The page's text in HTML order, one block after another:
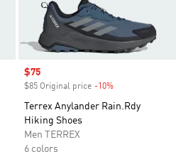
Sale price
$75
$85 Original price -10%
Terrex Anylander Rain.Rdy
Hiking Shoes
Men TERREX
6 colors